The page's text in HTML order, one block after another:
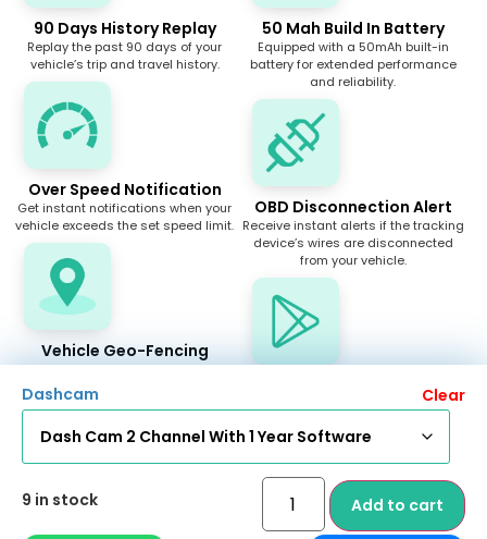
Dashcam Clear
9 in stock Add to cart
90 Days History Replay
Replay the past 90 days of your
vehicle’s trip and travel history.
Over Speed Notification
Get instant notifications when your
vehicle exceeds the set speed limit.
Vehicle Geo-Fencing
Create geographical areas of
interest and get notifications when
you are within or outside such an
50 Mah Build In Battery
Equipped with a 50mAh built-in
battery for extended performance
and reliability.
OBD Disconnection Alert
Receive instant alerts if the tracking
device’s wires are disconnected
from your vehicle.
Android & IOS App
Track your vehicle easily with our